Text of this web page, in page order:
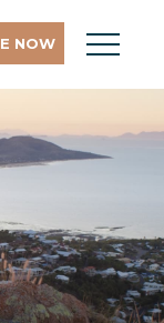
NOW